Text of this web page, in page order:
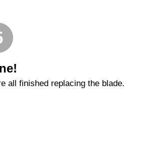
all finished replacing the blade.